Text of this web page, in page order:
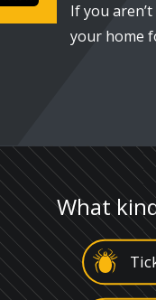
If you
your home
What
Image